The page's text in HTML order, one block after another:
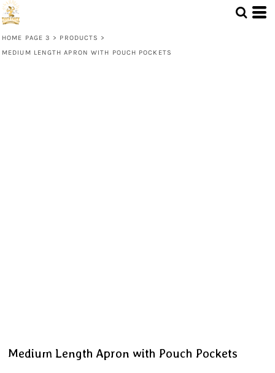
HOME PAGE 3 > PRODUCTS >
MEDIUM LENGTH APRON WITH POUCH POCKETS
Medium Length Apron with Pouch Pockets